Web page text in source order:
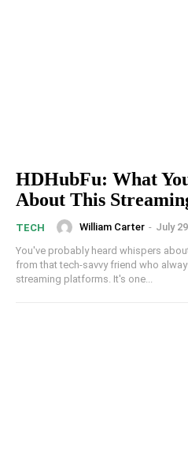
HDHubFu: What
About This
TECH William Carter - July
You've probably heard whispers
from that tech-savvy friend who
streaming platforms. It's one...